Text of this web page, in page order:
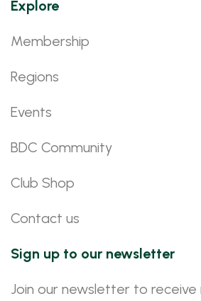
Explore
Membership
Regions
Events
BDC Community
Club Shop
Contact us
Sign up to our newsletter
Join our newsletter to